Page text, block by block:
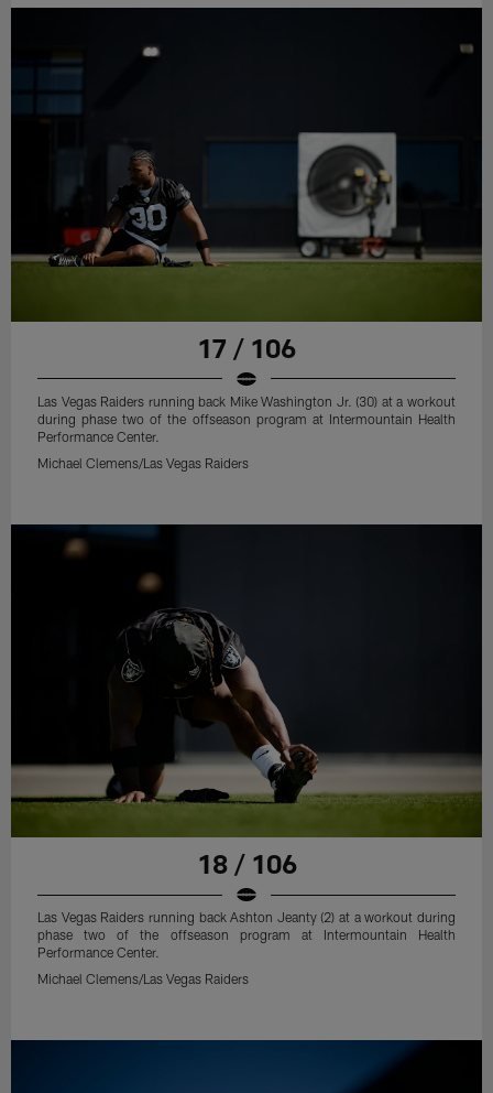
17 / 106
Las Vegas Raiders running back Mike Washington Jr. (30) at a workout
during phase two of the offseason program at Intermountain Health
Performance Center.
Michael Clemens/Las Vegas Raiders
18 / 106
Las Vegas Raiders running back Ashton Jeanty (2) at a workout during
phase two of the offseason program at Intermountain Health
Performance Center.
Michael Clemens/Las Vegas Raiders